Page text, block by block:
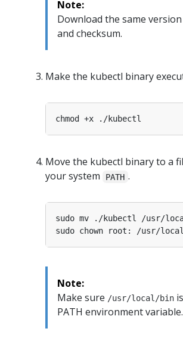
Note:
Download the same
and checksum.
Make the kubectl binary
Move the kubectl binary to a
your system
PATH .
Note:
Make sure /usr/local/bin
PATH environment variable.